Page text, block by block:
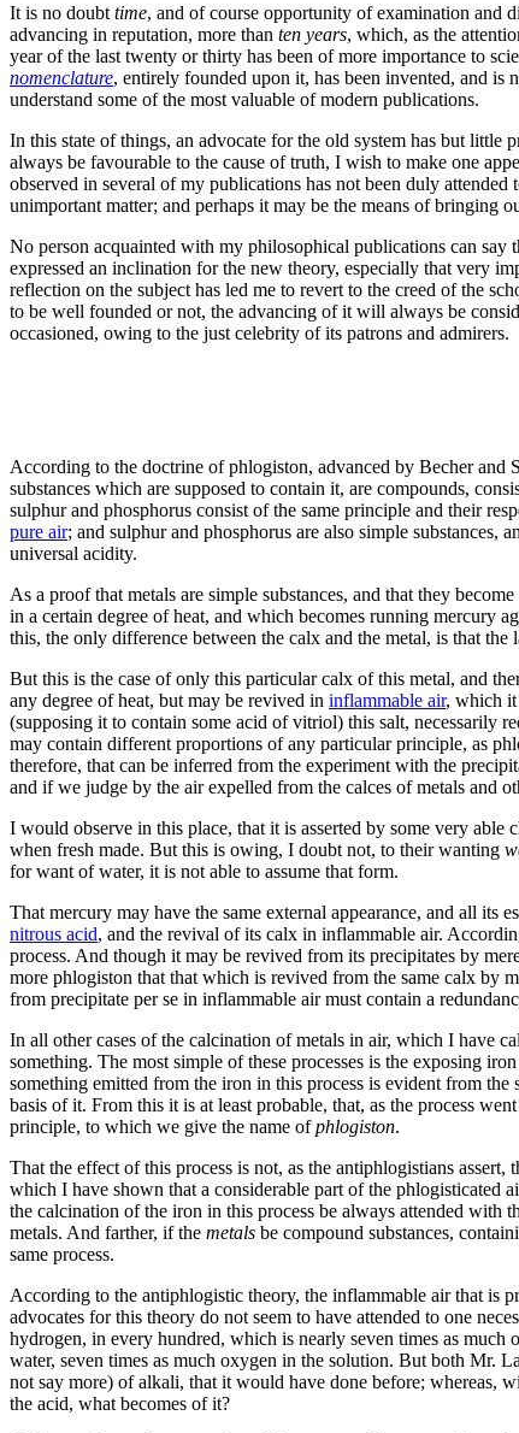
It is no doubt time, and of course opportunity of examination and
advancing in reputation, more than ten years, which, as the
year of the last twenty or thirty has been of more importance to
nomenclature, entirely founded upon it, has been invented, and is
understand some of the most valuable of modern publications.
In this state of things, an advocate for the old system has but
always be favourable to the cause of truth, I wish to make one
observed in several of my publications has not been duly
unimportant matter; and perhaps it may be the means of bringing
No person acquainted with my philosophical publications can say
expressed an inclination for the new theory, especially that very
reflection on the subject has led me to revert to the creed of the
to be well founded or not, the advancing of it will always be
occasioned, owing to the just celebrity of its patrons and admirers.
According to the doctrine of phlogiston, advanced by Becher and
substances which are supposed to contain it, are compounds,
sulphur and phosphorus consist of the same principle and their
pure air; and sulphur and phosphorus are also simple substances,
universal acidity.
As a proof that metals are simple substances, and that they
in a certain degree of heat, and which becomes running mercury
this, the only difference between the calx and the metal, is that
But this is the case of only this particular calx of this metal, and
any degree of heat, but may be revived in inflammable air, which
(supposing it to contain some acid of vitriol) this salt, necessarily
may contain different proportions of any particular principle, as
therefore, that can be inferred from the experiment with the
and if we judge by the air expelled from the calces of metals and
I would observe in this place, that it is asserted by some very
when fresh made. But this is owing, I doubt not, to their wanting
for want of water, it is not able to assume that form.
That mercury may have the same external appearance, and all
nitrous acid, and the revival of its calx in inflammable air.
process. And though it may be revived from its precipitates by
more phlogiston that that which is revived from the same calx by
from precipitate per se in inflammable air must contain a
In all other cases of the calcination of metals in air, which I have
something. The most simple of these processes is the exposing
something emitted from the iron in this process is evident from the
basis of it. From this it is at least probable, that, as the process
principle, to which we give the name ofphlogiston.
That the effect of this process is not, as the antiphlogistians
which I have shown that a considerable part of the phlogisticated
the calcination of the iron in this process be always attended with
metals. And farther, if the metals be compound substances,
same process.
According to the antiphlogistic theory, the inflammable air that is
advocates for this theory do not seem to have attended to one
hydrogen, in every hundred, which is nearly seven times as much
water, seven times as much oxygen in the solution. But both Mr.
not say more) of alkali, that it would have done before; whereas,
the acid, what becomes of it?